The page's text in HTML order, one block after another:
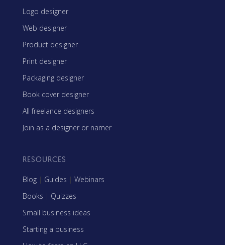
Logo designer
Web designer
Product designer
Print designer
Packaging designer
Book cover designer
All freelance designers
Join as a designer or namer
RESOURCES
Blog | Guides | Webinars
Books | Quizzes
Small business ideas
Starting a business